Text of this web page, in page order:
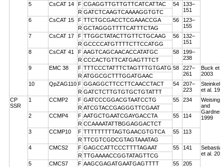
5
CsCAT 14 F CGAGGTTGTTGTTCATCATTAC 54
133–
151
R GATCTCAAGTCAAAAGGTGTC
6
CsCAT 15 F TTCTGCGACCTCGAAACCGA 56
123–
155
R GCTAGGGTTTTCATTTCTAG
7
CsCAT 17 F TTGGCTATACTTGTTCTGCAAG 56
132–
151
R GCCCCATGTTTTCTTCCATGG
8
CsCAT 41 F AAGTCAGCAACACCATATGC 58
199–
238
R CCCACTGTTCATGAGTTTCT
9
EMC 38 F TTTCCCTATTTCTAGTTTGTGATG 58
227–
261
Buck et
2003
R ATGGCGCTTTGGATGAAC
10
QpZAG110 F GGAGGCTTCCTTCAACCTACT 54
207–
223
et al.
R GATCTCTTGTGTGCTGTATTT
CP
SSR
1 CCMP2 F GATCCCGGACGTAATCCTG 55 234
Weising
and
Gardner
1999
R ATCGTACCGAGGGTTCGAAT
2
CCMP4 F AATGCTGAATCGAYGACCTA 55
114
R CCAAAATATTBGGAGGACTCT
3
CCMP10 F TTTTTTTTTAGTGAACGTGTCA 55
113
R TTCGTCGDCGTAGTAAATAG
4
CMCS2 F GAGCCATTCCCTTTTAGAAT 55 141
et al.
R TTGAAAACCGGTATAGTTCG
5
CMCS7 F AAGCGAGATGAATGAGTTTT 55
205